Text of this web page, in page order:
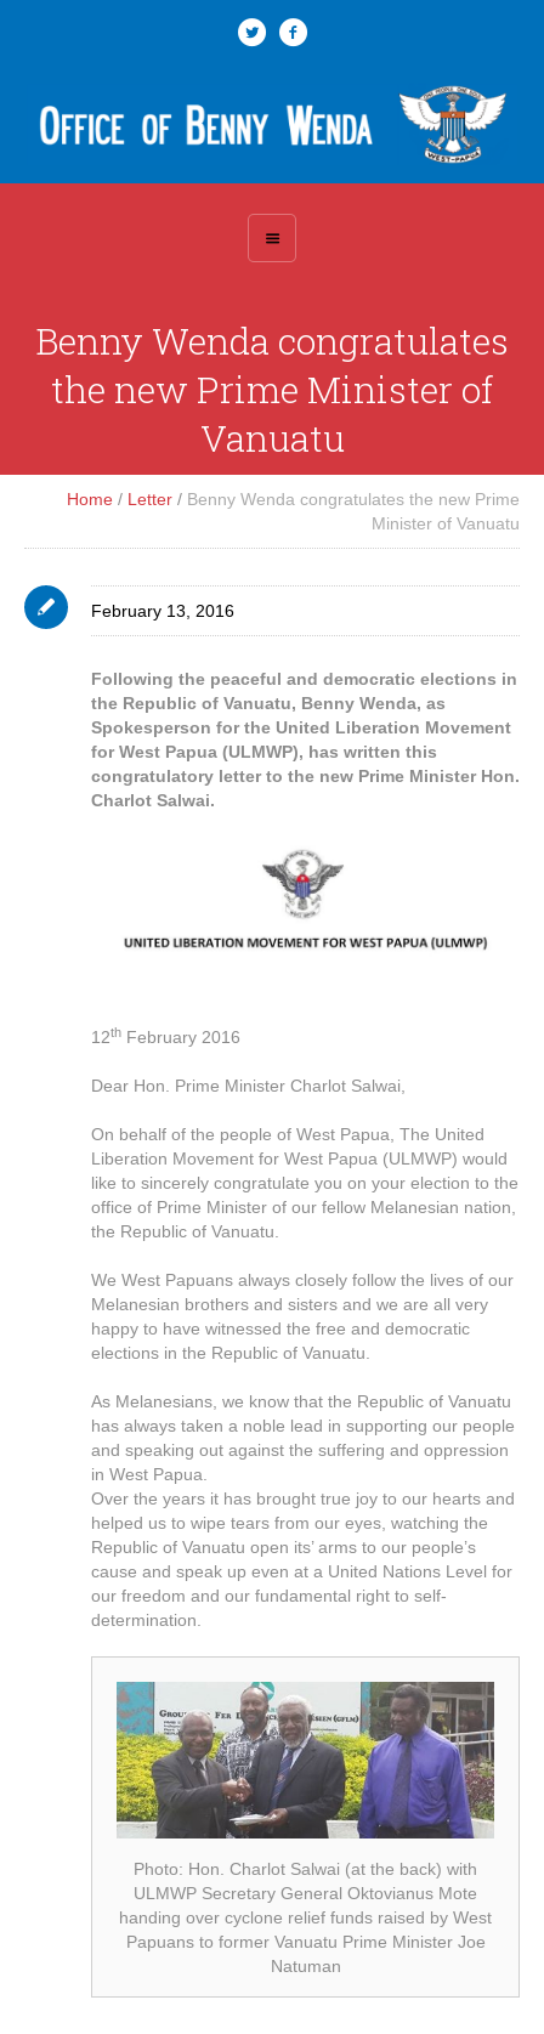
Benny Wenda congratulates
the new Prime Minister of
Vanuatu
Home / Letter / Benny Wenda congratulates the new Prime
Minister of Vanuatu
February 13, 2016
Following the peaceful and democratic elections in
the Republic of Vanuatu, Benny Wenda, as
Spokesperson for the United Liberation Movement
for West Papua (ULMWP), has written this
congratulatory letter to the new Prime Minister Hon.
Charlot Salwai.
12th February 2016
Dear Hon. Prime Minister Charlot Salwai,
On behalf of the people of West Papua, The United
Liberation Movement for West Papua (ULMWP) would
like to sincerely congratulate you on your election to the
office of Prime Minister of our fellow Melanesian nation,
the Republic of Vanuatu.
We West Papuans always closely follow the lives of our
Melanesian brothers and sisters and we are all very
happy to have witnessed the free and democratic
elections in the Republic of Vanuatu.
As Melanesians, we know that the Republic of Vanuatu
has always taken a noble lead in supporting our people
and speaking out against the suffering and oppression
in West Papua.
Over the years it has brought true joy to our hearts and
helped us to wipe tears from our eyes, watching the
Republic of Vanuatu open its’ arms to our people’s
cause and speak up even at a United Nations Level for
our freedom and our fundamental right to self-
determination.
Photo: Hon. Charlot Salwai (at the back) with
ULMWP Secretary General Oktovianus Mote
handing over cyclone relief funds raised by West
Papuans to former Vanuatu Prime Minister Joe
Natuman